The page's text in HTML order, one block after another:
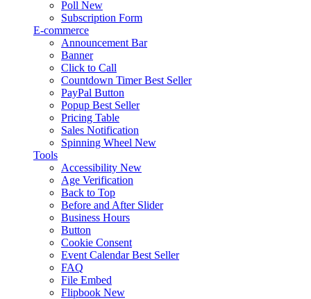
Poll New
Subscription Form
E-commerce
Announcement Bar
Banner
Click to Call
Countdown Timer Best Seller
PayPal Button
Popup Best Seller
Pricing Table
Sales Notification
Spinning Wheel New
Tools
Accessibility New
Age Verification
Back to Top
Before and After Slider
Business Hours
Button
Cookie Consent
Event Calendar Best Seller
FAQ
File Embed
Flipbook New